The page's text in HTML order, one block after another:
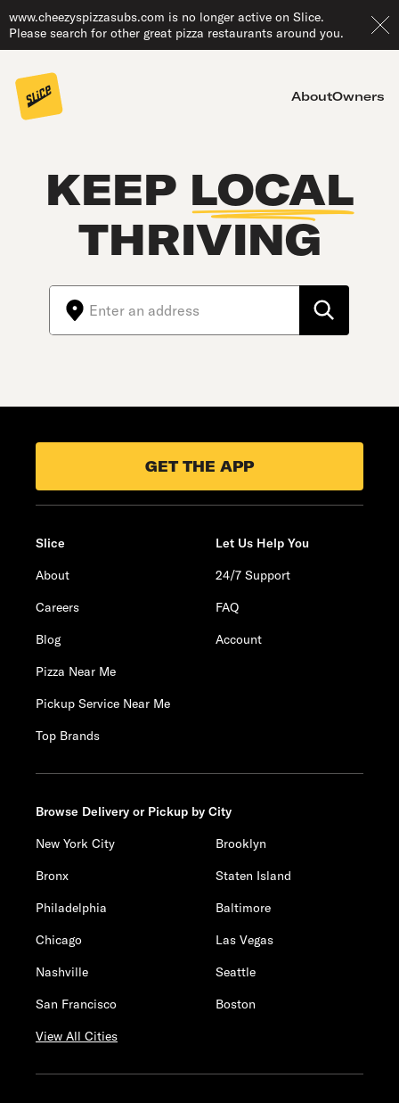
www.cheezyspizzasubs.com is no longer active on Slice.
Please search for other great pizza restaurants around you.
AboutOwners
KEEP LOCAL
THRIVING
GET THE APP
Slice
About
Careers
Blog
Pizza Near Me
Pickup Service Near Me
Top Brands
Let Us Help You
24/7 Support
FAQ
Account
Browse Delivery or Pickup by City
New York City
Brooklyn
Bronx
Staten Island
Philadelphia
Baltimore
Chicago
Las Vegas
Nashville
Seattle
San Francisco
Boston
View All Cities